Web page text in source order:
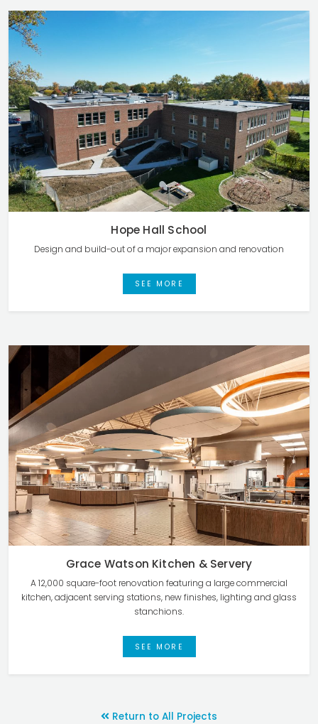
Hope Hall School
Design and build-out of a major expansion and renovation
SEE MORE
Grace Watson Kitchen & Servery
A 12,000 square-foot renovation featuring a large commercial
kitchen, adjacent serving stations, new finishes, lighting and glass
stanchions.
SEE MORE
Return to All Projects